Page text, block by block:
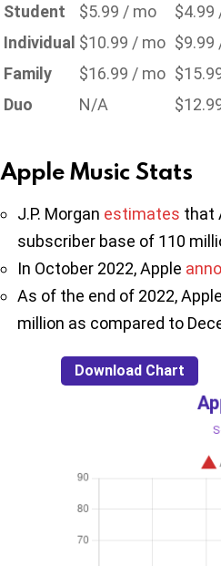
Student
$5.99 / mo $4.99
Individual $10.99 / mo $9.99
Family
$16.99 / mo
Duo
N/A
Apple Music Stats
J.P. Morgan estimates that
subscriber base of 110
In October 2022, Apple
As of the end of 2022,
million as compared to
Download Chart